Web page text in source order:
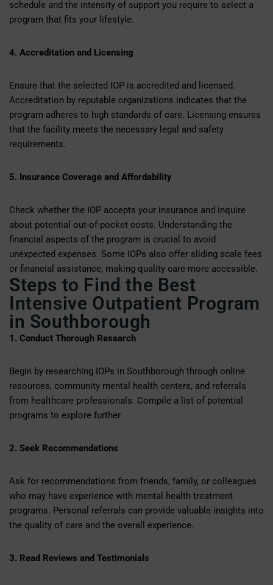
schedule and the intensity of support you require to select a
program that fits your lifestyle.
4. Accreditation and Licensing
Ensure that the selected IOP is accredited and licensed.
Accreditation by reputable organizations indicates that the
program adheres to high standards of care. Licensing ensures
that the facility meets the necessary legal and safety
requirements.
5. Insurance Coverage and Affordability
Check whether the IOP accepts your insurance and inquire
about potential out-of-pocket costs. Understanding the
financial aspects of the program is crucial to avoid
unexpected expenses. Some IOPs also offer sliding scale fees
or financial assistance, making quality care more accessible.
Steps to Find the Best
Intensive Outpatient Program
in Southborough
1. Conduct Thorough Research
Begin by researching IOPs in Southborough through online
resources, community mental health centers, and referrals
from healthcare professionals. Compile a list of potential
programs to explore further.
2. Seek Recommendations
Ask for recommendations from friends, family, or colleagues
who may have experience with mental health treatment
programs. Personal referrals can provide valuable insights into
the quality of care and the overall experience.
3. Read Reviews and Testimonials